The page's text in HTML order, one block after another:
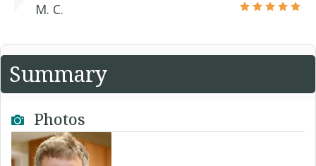
M. C.
Summary
Photos